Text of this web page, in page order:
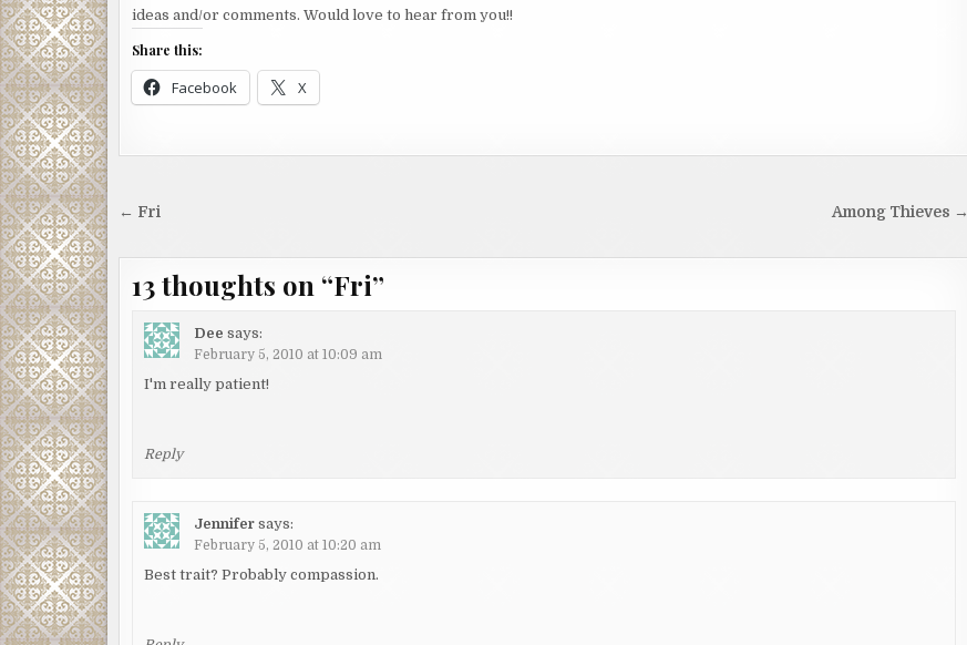
ideas and/or comments. Would love to hear from you!!
Share this:
Facebook X
Post Among Thieves →
← Fri
13 thoughts on “Fri”
Dee says:
February 5, 2010 at 10:09 am
I'm really patient!
Reply
Jennifer says:
February 5, 2010 at 10:20 am
Best trait? Probably compassion.